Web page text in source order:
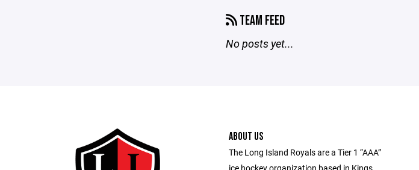
TEAM FEED
No posts yet...
ABOUT US
The Long Island Royals are a Tier 1 “AAA”